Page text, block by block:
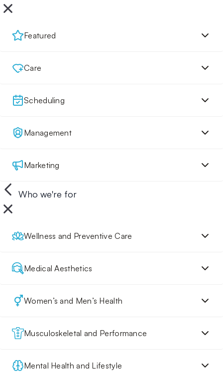
Featured
Care
Scheduling
Management
Marketing
Who we're for
Wellness and Preventive Care
Medical Aesthetics
Women’s and Men’s Health
Musculoskeletal and Performance
Mental Health and Lifestyle